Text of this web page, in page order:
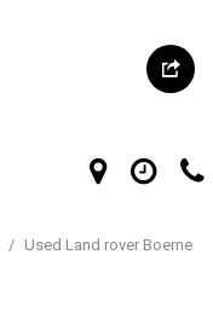
/ Used Land rover Boerne